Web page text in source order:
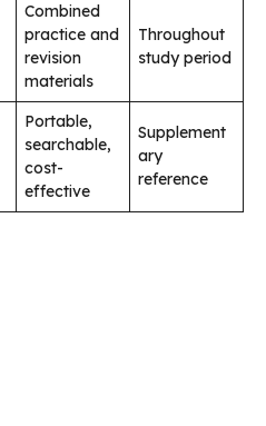
Combined
practice and
revision
materials
Throughout
study period
Portable,
searchable,
cost-
effective
Supplement
ary
reference